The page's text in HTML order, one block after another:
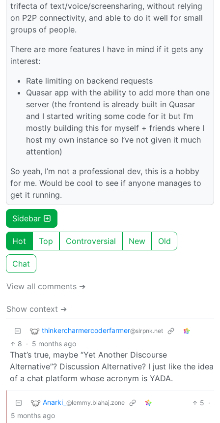
trifecta of text/voice/screensharing, without relying
on P2P connectivity, and able to do it well for small
groups of people.
There are more features I have in mind if it gets any
interest:
Rate limiting on backend requests
Quasar app with the ability to add more than one
server (the frontend is already built in Quasar
and I started writing some code for it but I’m
mostly building this for myself + friends where I
host my own instance so I’ve not given it much
attention)
So yeah, I’m not a professional dev, this is a hobby
for me. Would be cool to see if anyone manages to
get it running.
Sidebar
Hot Top Controversial New Old
Chat
View all comments ➔
Show context ➔
thinkercharmercoderfarmer@slrpnk.net
8 · 5 months ago
That’s true, maybe “Yet Another Discourse
Alternative”? Discussion Alternative? I just like the idea
of a chat platform whose acronym is YADA.
Anarki_ @lemmy.blahaj.zone 5 ·
5 months ago